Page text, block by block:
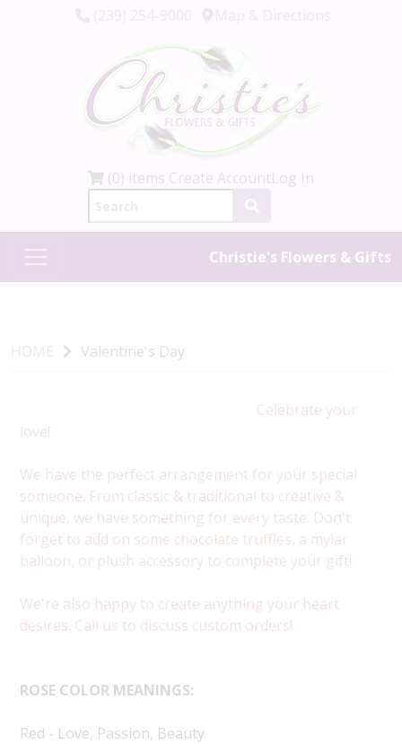
(0) items Create AccountLog In
Christie's Flowers & Gifts
HOME Valentine's Day
Celebrate your
love!
We have the perfect arrangement for your special
someone. From classic & traditional to creative &
unique, we have something for every taste. Don't
forget to add on some chocolate truffles, a mylar
balloon, or plush accessory to complete your gift!
We're also happy to create anything your heart
desires. Call us to discuss custom orders!
ROSE COLOR MEANINGS:
Red - Love, Passion, Beauty